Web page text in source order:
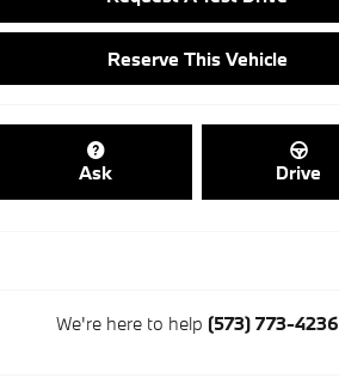
Reserve This Vehicle
Ask Drive
We're here to help (573) 773-4236